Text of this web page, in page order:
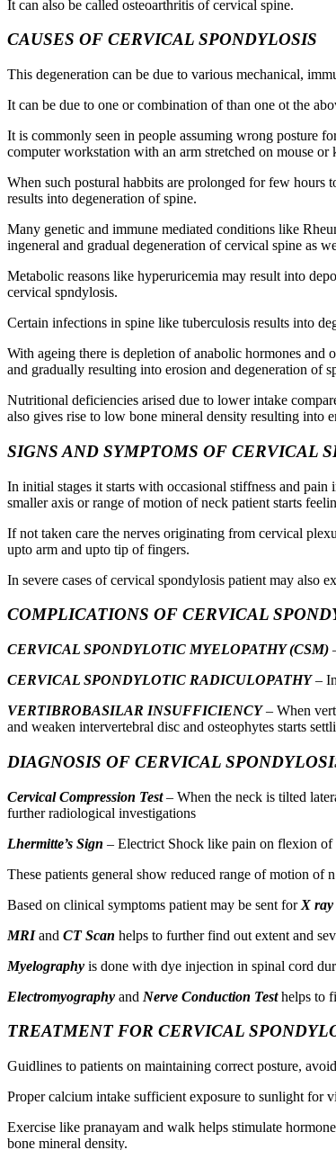
It can also be called osteoarthritis of cervical spine.
CAUSES OF CERVICAL SPONDYLOSIS
This degeneration can be due to various mechanical,
It can be due to one or combination of than one ot the
It is commonly seen in people assuming wrong posture
computer workstation with an arm stretched on mouse
When such postural habbits are prolonged for few hours
results into degeneration of spine.
Many genetic and immune mediated conditions like
ingeneral and gradual degeneration of cervical spine as
Metabolic reasons like hyperuricemia may result into
cervical spndylosis.
Certain infections in spine like tuberculosis results into
With ageing there is depletion of anabolic hormones and
and gradually resulting into erosion and degeneration of
Nutritional deficiencies arised due to lower intake
also gives rise to low bone mineral density resulting into
SIGNS AND SYMPTOMS OF CERVICAL
In initial stages it starts with occasional stiffness and
smaller axis or range of motion of neck patient starts
If not taken care the nerves originating from cervical
upto arm and upto tip of fingers.
In severe cases of cervical spondylosis patient may also
COMPLICATIONS OF CERVICAL
CERVICAL SPONDYLOTIC MYELOPATHY (CSM)
CERVICAL SPONDYLOTIC RADICULOPATHY– In
VERTIBROBASILAR INSUFFICIENCY– When
and weaken intervertebral disc and osteophytes starts
DIAGNOSIS OF CERVICAL
Cervical Compression Test– When the neck is tilted
further radiological investigations
Lhermitte’s Sign – Electrict Shock like pain on flexion of
These patients general show reduced range of motion of n
Based on clinical symptoms patient may be sent forX ray
MRIand CT Scan helps to further find out extent and
Myelography is done with dye injection in spinal cord
Electromyography and Nerve Conduction Test helps to
TREATMENT FOR CERVICAL
Guidlines to patients on maintaining correct posture,
Proper calcium intake sufficient exposure to sunlight for
Exercise like pranayam and walk helps stimulate
bone mineral density.